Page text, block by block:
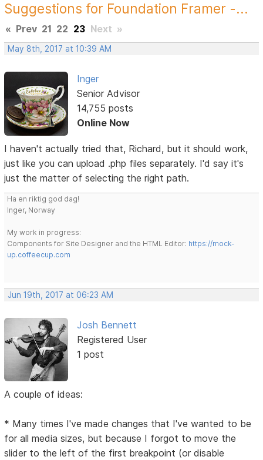
Suggestions for Foundation Framer -...
« Prev 21 22 23 Next »
May 8th, 2017 at 10:39 AM
Inger
Senior Advisor
14,755 posts
Online Now
I haven't actually tried that, Richard, but it should work,
just like you can upload .php files separately. I'd say it's
just the matter of selecting the right path.
Ha en riktig god dag!
Inger, Norway
My work in progress:
Components for Site Designer and the HTML Editor: https://mock-
up.coffeecup.com
Jun 19th, 2017 at 06:23 AM
Josh Bennett
Registered User
1 post
A couple of ideas:
* Many times I've made changes that I've wanted to be
for all media sizes, but because I forgot to move the
slider to the left of the first breakpoint (or disable